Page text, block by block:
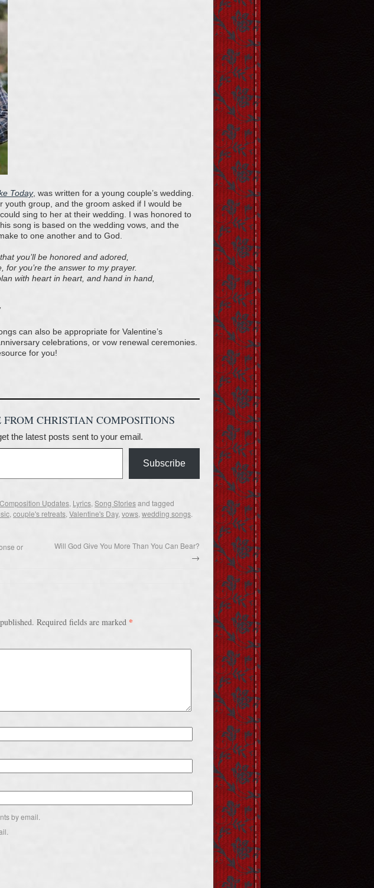
Today, was written for a young couple’s wedding.
youth group, and the groom asked if I would be
sing to her at their wedding. I was honored to
song is based on the wedding vows, and the
to one another and to God.
you’ll be honored and adored,
for you’re the answer to my prayer.
with heart in heart, and hand in hand,
can also be appropriate for Valentine’s
celebrations, or vow renewal ceremonies.
for you!
CHRISTIAN COMPOSITIONS
the latest posts sent to your email.
Subscribe
Updates Lyrics Song Storiesand tagged
couple's retreats, Valentine's Day, vows wedding songs
or
Will God Give You More Than You Can Bear?
→
Required fields are marked *
by email.